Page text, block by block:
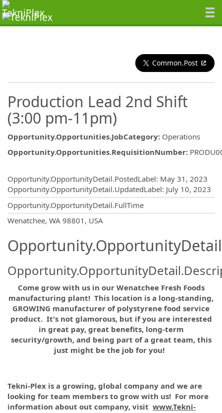
Common.Post
Production Lead 2nd Shift
(3:00 pm-11pm)
Opportunity.Opportunities.JobCategory: Operations
Opportunity.Opportunities.RequisitionNumber:
Opportunity.OpportunityDetail.PostedLabel: May 31, 2023
Opportunity.OpportunityDetail.UpdatedLabel: July 10, 2023
Opportunity.OpportunityDetail.FullTime
Wenatchee, WA 98801, USA
Come grow with us in our Wenatchee Fresh Foods
manufacturing plant! This location is a long-standing,
GROWING manufacturer of polystyrene food service
product. It's not glamorous, but if you are interested
in great pay, great benefits, long-term
security/growth, and being part of a great team, this
just might be the job for you!
Tekni-Plex is a growing, global company and we are
looking for team members to grow with us! For more
information about out company, visit www.Tekni-